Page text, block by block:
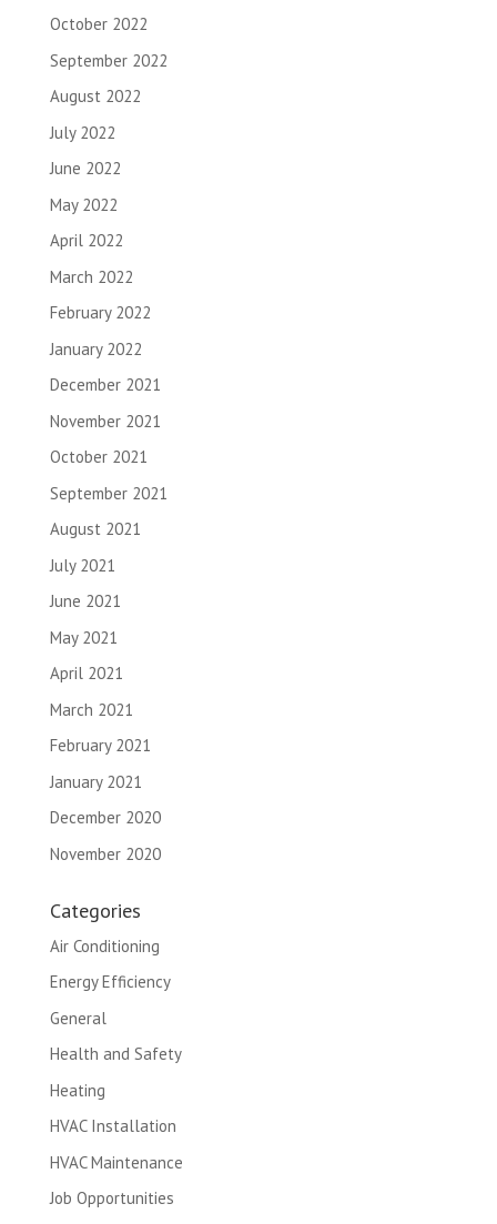
October 2022
September 2022
August 2022
July 2022
June 2022
May 2022
April 2022
March 2022
February 2022
January 2022
December 2021
November 2021
October 2021
September 2021
August 2021
July 2021
June 2021
May 2021
April 2021
March 2021
February 2021
January 2021
December 2020
November 2020
Categories
Air Conditioning
Energy Efficiency
General
Health and Safety
Heating
HVAC Installation
HVAC Maintenance
Job Opportunities